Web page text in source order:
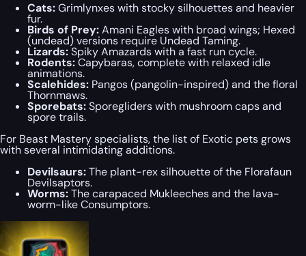
Cats:Grimlynxes with stocky silhouettes and heavier
fur.
Birds of Prey:Amani Eagles with broad wings; Hexed
(undead) versions require Undead Taming.
Lizards:Spiky Amazards with a fast run cycle.
Rodents:Capybaras, complete with relaxed idle
animations.
Scalehides: Pangos (pangolin-inspired) and the floral
Thornmaws.
Sporebats:Sporegliders with mushroom caps and
spore trails.
For Beast Mastery specialists, the list of Exotic pets grows
with several intimidating additions.
Devilsaurs:The plant-rex silhouette of the Florafaun
Devilsaptors.
Worms:The carapaced Mukleeches and the lava-
worm-like Consumptors.